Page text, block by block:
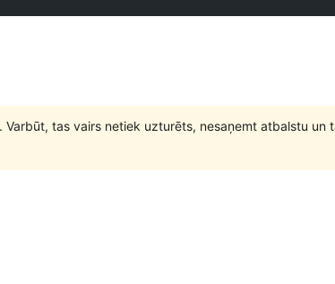
. Varbūt, tas vairs netiek uzturēts, nesaņemt atbalstu